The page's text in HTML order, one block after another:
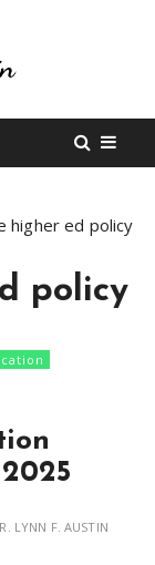
higher ed policy
policy
LYNN F. AUSTIN